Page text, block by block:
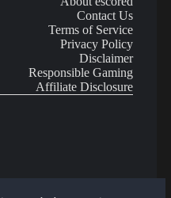
Contact Us
Terms of Service
Privacy Policy
Disclaimer
Responsible Gaming
Affiliate Disclosure